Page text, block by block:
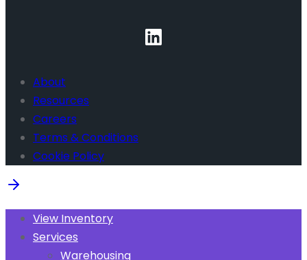
About
Resources
Careers
Terms & Conditions
Cookie Policy
View Inventory
Services
Warehousing